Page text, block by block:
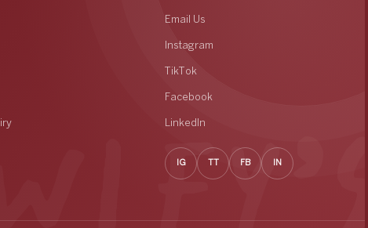
Email Us
Instagram
TikTok
Facebook
LinkedIn
IG FB IN